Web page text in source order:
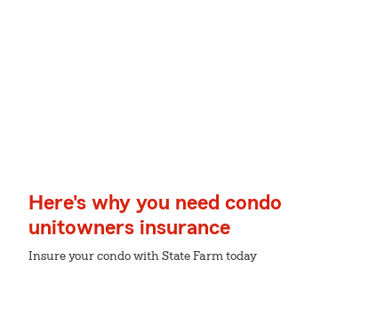
Here's why you need condo
unitowners insurance
Insure your condo with State Farm today